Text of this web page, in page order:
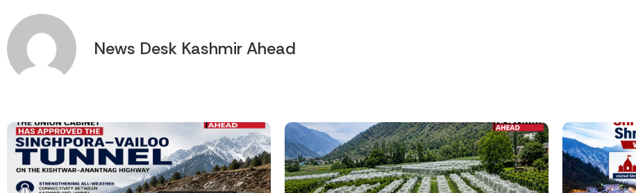
News Desk Kashmir Ahead